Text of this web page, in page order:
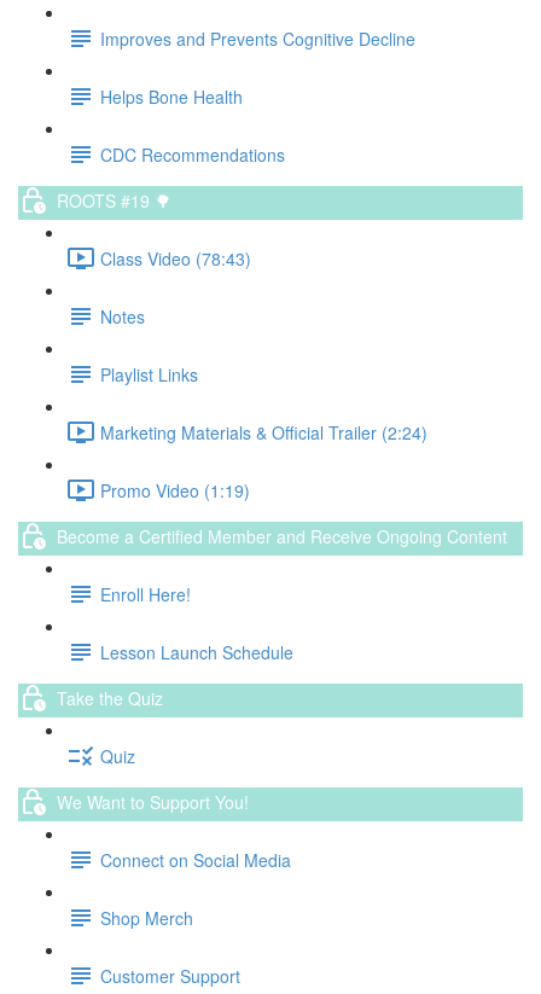
Improves and Prevents Cognitive Decline
Helps Bone Health
CDC Recommendations
ROOTS #19 🌳
Class Video (78:43)
Notes
Playlist Links
Marketing Materials & Official Trailer (2:24)
Promo Video (1:19)
Become a Certified Member and Receive Ongoing Content
Enroll Here!
Lesson Launch Schedule
Take the Quiz
Quiz
We Want to Support You!
Connect on Social Media
Shop Merch
Customer Support